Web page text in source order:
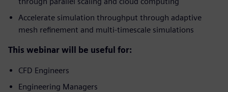
Accelerate simulation throughput through adaptive
mesh refinement and multi-timescale simulations
This webinar will be useful for:
CFD Engineers
Engineering Managers